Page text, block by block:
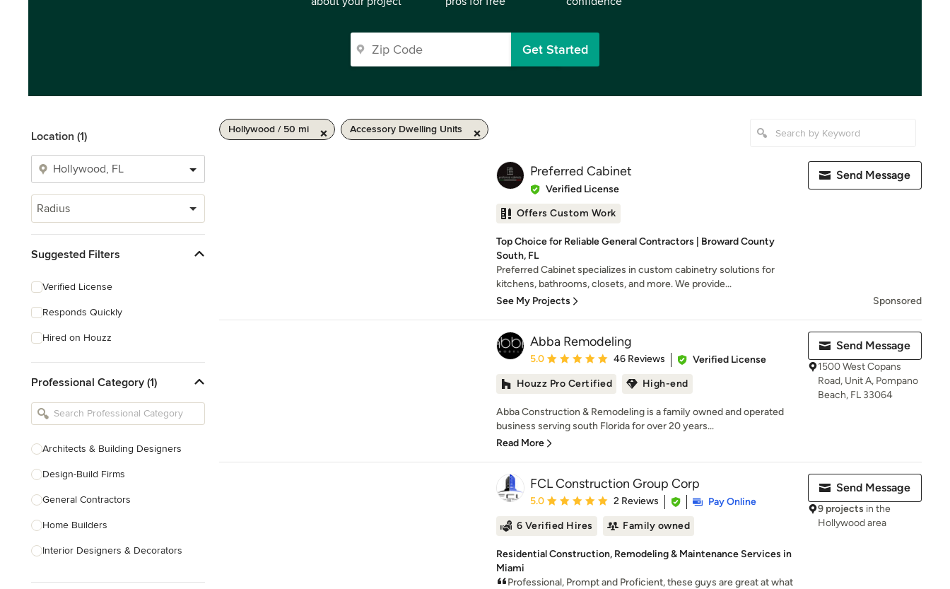
Get Started
Location (1)
Radius
Suggested Filters
Verified License
Responds Quickly
Hired on Houzz
Professional Category (1)
Architects & Building Designers
Design-Build Firms
General Contractors
Home Builders
Interior Designers & Decorators
Hollywood / 50 mi Accessory Dwelling Units
Preferred Cabinet
Verified License
Offers Custom Work
Top Choice for Reliable General Contractors | Broward County
South, FL
Preferred Cabinet specializes in custom cabinetry solutions for
kitchens, bathrooms, closets, and more. We provide...
See My Projects
Send Message
Sponsored
Abba Remodeling
Average rating: 5 out of 5 stars
5.0 46 Reviews
Verified License
Houzz Pro Certified
High-end
Abba Construction & Remodeling is a family owned and operated
business serving south Florida for over 20 years...
Read More
Send Message
1500 West Copans
Road, Unit A, Pompano
Beach, FL 33064
FCL Construction Group Corp
Average rating: 5 out of 5 stars
5.0 2 Reviews
Pay Online
6 Verified Hires
Family owned
Residential Construction, Remodeling & Maintenance Services in
Miami
Professional, Prompt and Proficient, these guys are great at what
Send Message
9 projects in the
Hollywood area